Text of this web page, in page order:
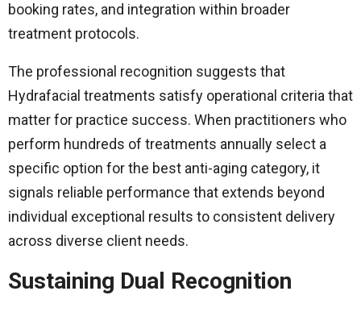
booking rates, and integration within broader
treatment protocols.
The professional recognition suggests that
Hydrafacial treatments satisfy operational criteria that
matter for practice success. When practitioners who
perform hundreds of treatments annually select a
specific option for the best anti-aging category, it
signals reliable performance that extends beyond
individual exceptional results to consistent delivery
across diverse client needs.
Sustaining Dual Recognition